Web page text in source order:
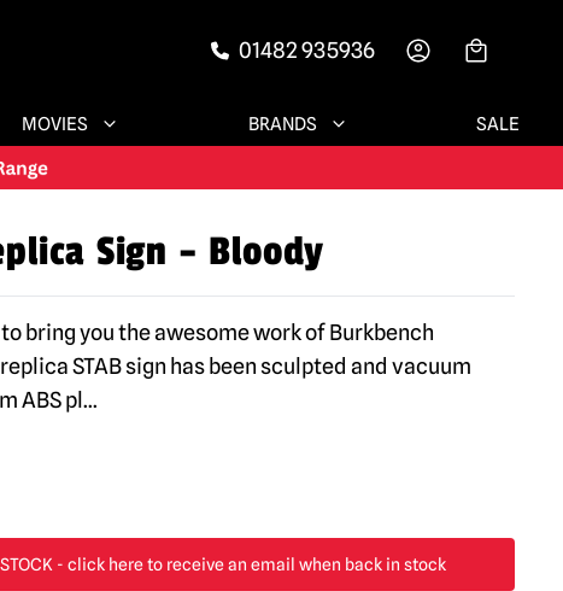
01482 935936
MOVIES BRANDS SALE
Sign – Bloody
bring you the awesome work of Burkbench
STAB sign has been sculpted and vacuum
ABS pl ...